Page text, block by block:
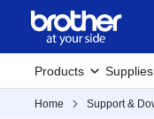
Products Supplies
Home Support &